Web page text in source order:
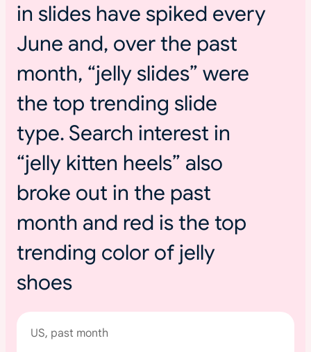
in slides have spiked every
June and, over the past
month, “jelly slides” were
the top trending slide
type. Search interest in
“jelly kitten heels” also
broke out in the past
month and red is the top
trending color of jelly
shoes
US, past month